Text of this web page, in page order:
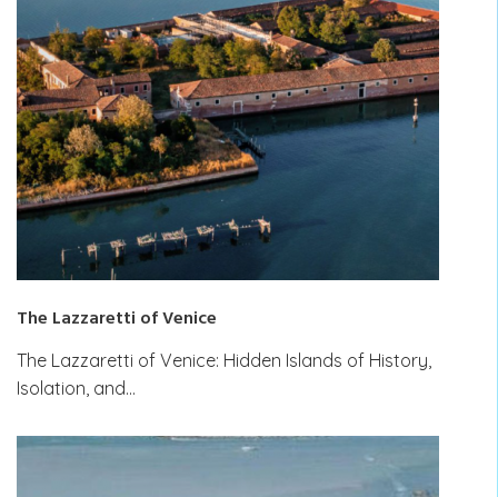
The Lazzaretti of Venice
The Lazzaretti of Venice: Hidden Islands of History,
Isolation, and…